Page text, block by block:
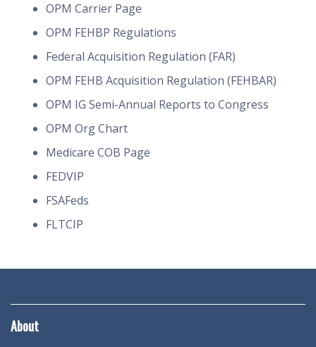
OPM Carrier Page
OPM FEHBP Regulations
Federal Acquisition Regulation (FAR)
OPM FEHB Acquisition Regulation (FEHBAR)
OPM IG Semi-Annual Reports to Congress
OPM Org Chart
Medicare COB Page
FEDVIP
FSAFeds
FLTCIP
About